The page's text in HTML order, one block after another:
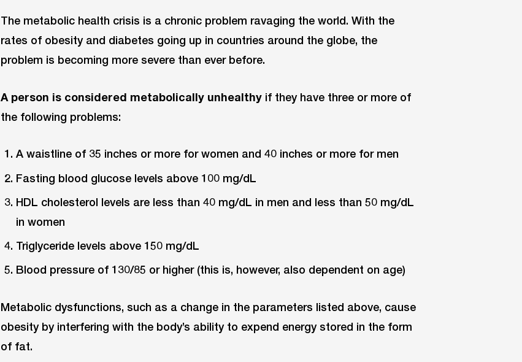
The metabolic health crisis is a chronic problem ravaging the world. With the
rates of obesity and diabetes going up in countries around the globe, the
problem is becoming more severe than ever before.
A person is considered metabolically unhealthy if they have three or more of
the following problems:
A waistline of 35 inches or more for women and 40 inches or more for men
Fasting blood glucose levels above 100 mg/dL
HDL cholesterol levels are less than 40 mg/dL in men and less than 50 mg/dL
in women
Triglyceride levels above 150 mg/dL
Blood pressure of 130/85 or higher (this is, however, also dependent on age)
Metabolic dysfunctions, such as a change in the parameters listed above, cause
obesity by interfering with the body’s ability to expend energy stored in the form
of fat.